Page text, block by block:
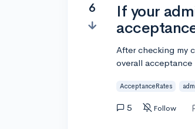
6
If your
After checking my
overall acceptance
AcceptanceRates
5 Follow